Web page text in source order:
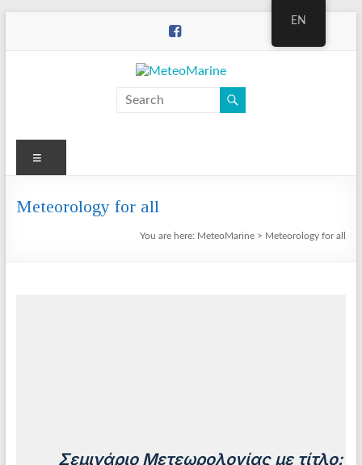
MeteoMarine
Meteorology for all
You are here: MeteoMarine > Meteorology for all
EN